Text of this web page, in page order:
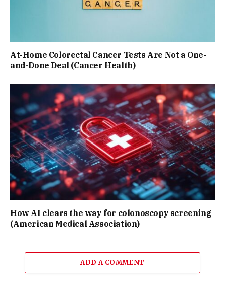
At-Home Colorectal Cancer Tests Are Not a One-
and-Done Deal (Cancer Health)
How AI clears the way for colonoscopy screening
(American Medical Association)
ADD A COMMENT